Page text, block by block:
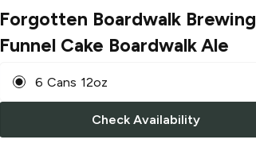
Forgotten Boardwalk Brewing
Funnel Cake Boardwalk Ale
6 Cans 12oz
Check Availability